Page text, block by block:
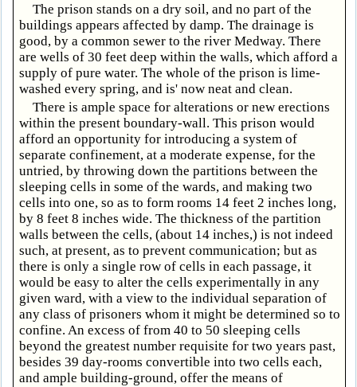
The prison stands on a dry soil, and no part of the
buildings appears affected by damp. The drainage is
good, by a common sewer to the river Medway. There
are wells of 30 feet deep within the walls, which afford a
supply of pure water. The whole of the prison is lime-
washed every spring, and is' now neat and clean.
There is ample space for alterations or new erections
within the present boundary-wall. This prison would
afford an opportunity for introducing a system of
separate confinement, at a moderate expense, for the
untried, by throwing down the partitions between the
sleeping cells in some of the wards, and making two
cells into one, so as to form rooms 14 feet 2 inches long,
by 8 feet 8 inches wide. The thickness of the partition
walls between the cells, (about 14 inches,) is not indeed
such, at present, as to prevent communication; but as
there is only a single row of cells in each passage, it
would be easy to alter the cells experimentally in any
given ward, with a view to the individual separation of
any class of prisoners whom it might be determined so to
confine. An excess of from 40 to 50 sleeping cells
beyond the greatest number requisite for two years past,
besides 39 day-rooms convertible into two cells each,
and ample building-ground, offer the means of